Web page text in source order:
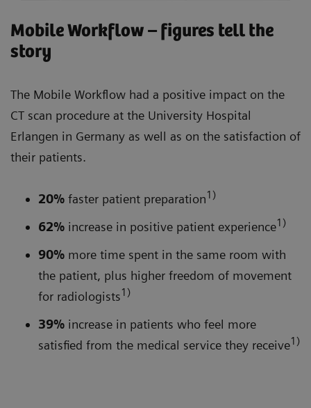
Mobile Workflow – figures tell the
story
The Mobile Workflow had a positive impact on the
CT scan procedure at the University Hospital
Erlangen in Germany as well as on the satisfaction of
their patients.
20% faster patient preparation1)
62% increase in positive patient experience1)
90% more time spent in the same room with
the patient, plus higher freedom of movement
for radiologists1)
39% increase in patients who feel more
satisfied from the medical service they receive1)